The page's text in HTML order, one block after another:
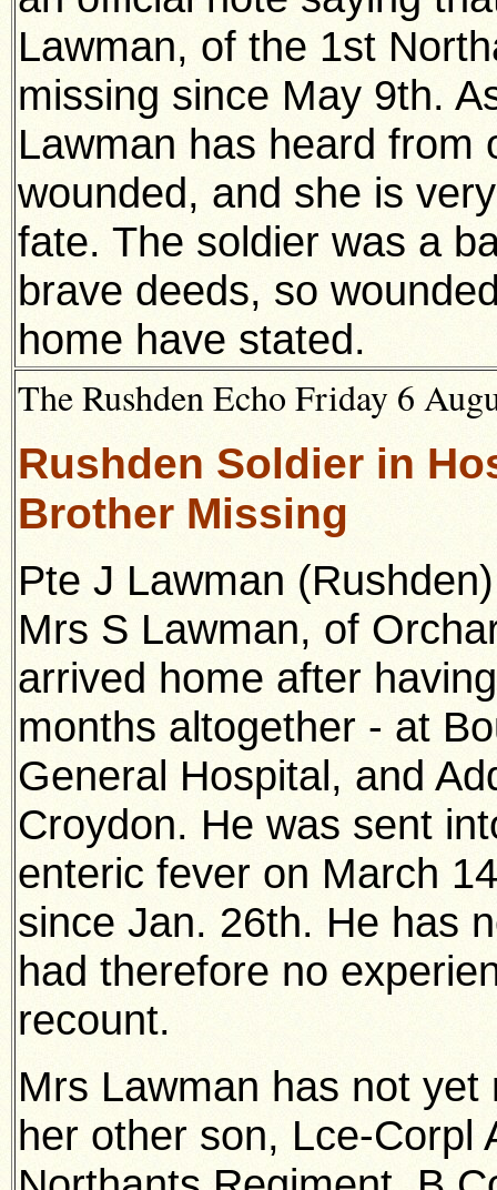
Lawman, of the 1st
missing since May 9th.
Lawman has heard from
wounded, and she is
fate. The soldier was a
brave deeds, so
home have stated.
The Rushden Echo Friday 6
Rushden Soldier in
Brother Missing
Pte J Lawman
Mrs S Lawman, of
arrived home after
months altogether - at
General Hospital, and
Croydon. He was sent
enteric fever on March
since Jan. 26th. He has
had therefore no
recount.
Mrs Lawman has not
her other son, Lce-Corpl